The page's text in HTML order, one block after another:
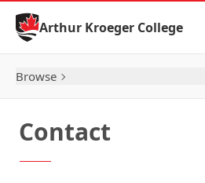
Skip to Content
Arthur Kroeger College
Browse
Contact